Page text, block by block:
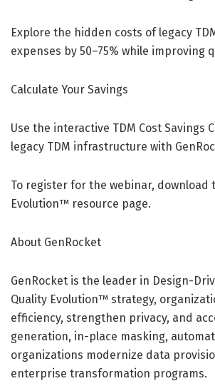
Explore the hidden costs of legacy
expenses by 50–75% while improving
Calculate Your Savings
Use the interactive TDM Cost
legacy TDM infrastructure with
To register for the webinar, download
Evolution™ resource page.
About GenRocket
GenRocket is the leader in Design-
Quality Evolution™ strategy,
efficiency, strengthen privacy, and
generation, in-place masking,
organizations modernize data
enterprise transformation programs.